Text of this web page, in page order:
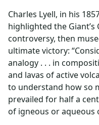
Charles Lyell, in his
highlighted the Giant’s
controversy, then
ultimate victory:
analogy . . . in
and lavas of active
to understand how so
prevailed for half a
of igneous or aqueous